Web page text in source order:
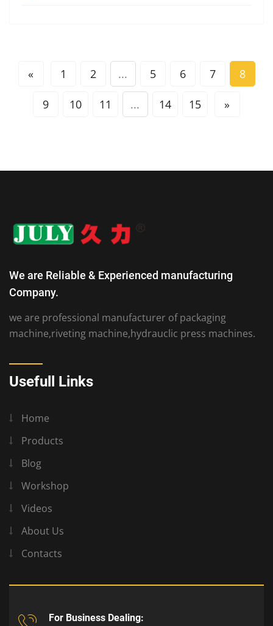
« 1 2 ... 5 6 7 8
9 10 11 ... 14 15 »
We are Reliable & Experienced manufacturing
Company.
we are professional manufacturer of packaging
machine,riveting machine,hydrauclic press machines.
Usefull Links
Home
Products
Blog
Workshop
Videos
About Us
Contacts
For Business Dealing: